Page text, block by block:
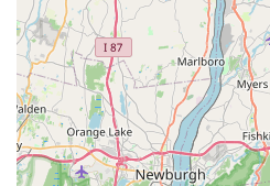
Conclusion: Why This Place is
For New Yorkers, especially
across Westchester County,
exceptionally suitable and highly
shop. In a region that boasts
from scenic riverfront paths to
having a truly reliable, expert,
like this is invaluable.